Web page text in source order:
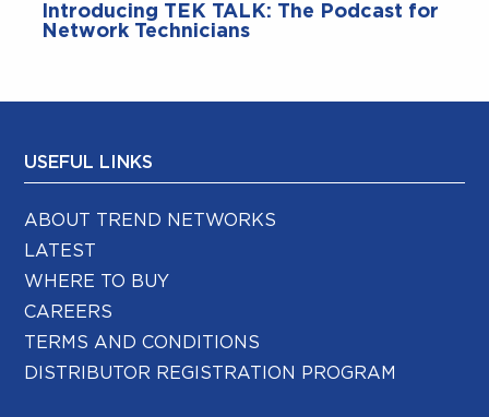
Introducing TEK TALK: The Podcast for
Network Technicians
USEFUL LINKS
ABOUT TREND NETWORKS
LATEST
WHERE TO BUY
CAREERS
TERMS AND CONDITIONS
DISTRIBUTOR REGISTRATION PROGRAM